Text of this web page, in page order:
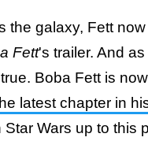
the galaxy, Fett
Fett's trailer. And
Boba Fett is
latest chapter in
Wars up to this